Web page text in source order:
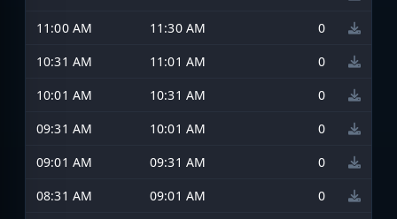
11:00 AM
11:30 AM
0
10:31 AM
11:01 AM
0
10:01 AM
10:31 AM
0
09:31 AM
10:01 AM
0
09:01 AM
09:31 AM
0
08:31 AM
09:01 AM
0